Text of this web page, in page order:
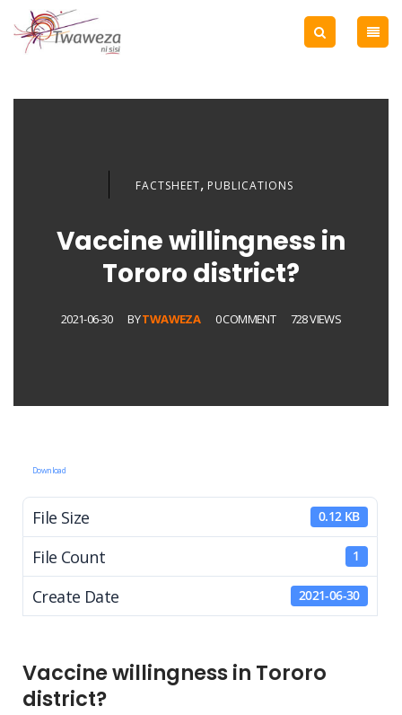
FACTSHEET, PUBLICATIONS
Vaccine willingness in
Tororo district?
2021-06-30 BYTWAWEZA 0 COMMENT 728 VIEWS
Download
File Size 0.12 KB
File Count 1
Create Date 2021-06-30
Vaccine willingness in Tororo
district?